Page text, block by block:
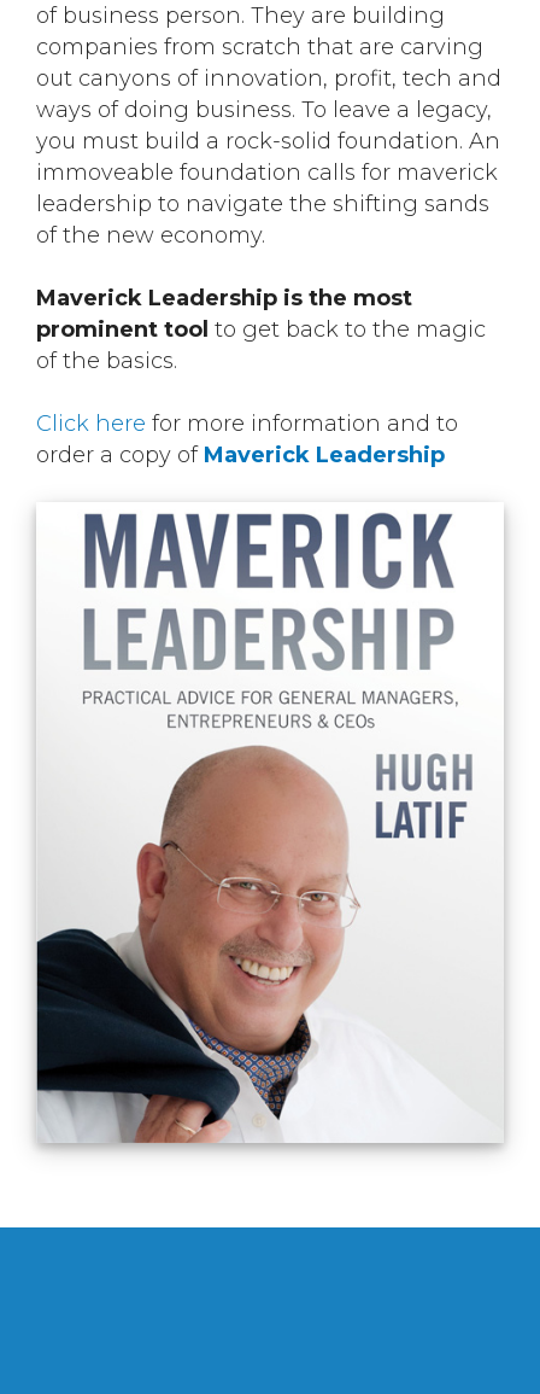
of business person. They are building
companies from scratch that are carving
out canyons of innovation, profit, tech and
ways of doing business. To leave a legacy,
you must build a rock-solid foundation. An
immoveable foundation calls for maverick
leadership to navigate the shifting sands
of the new economy.
Maverick Leadership is the most
prominent tool to get back to the magic
of the basics.
Click here for more information and to
order a copy of Maverick Leadership